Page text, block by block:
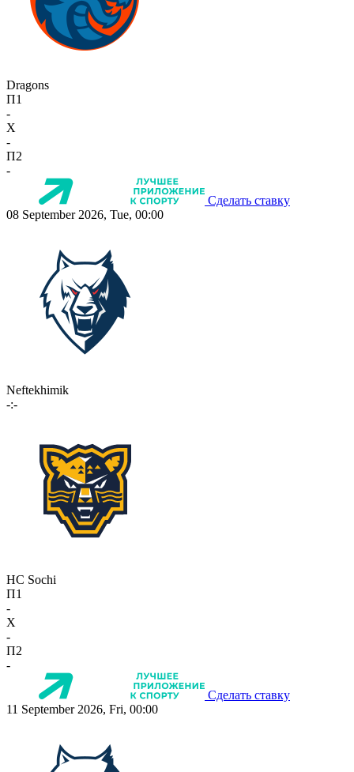
Dragons
П1
-
X
-
П2
-
Сделать ставку
08 September 2026, Tue, 00:00
Neftekhimik
-:-
HC Sochi
П1
-
X
-
П2
-
Сделать ставку
11 September 2026, Fri, 00:00